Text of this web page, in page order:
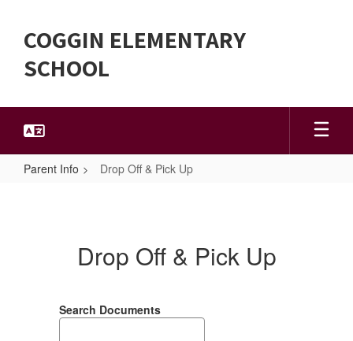
main
content
COGGIN ELEMENTARY
SCHOOL
Parent Info Drop Off & Pick Up
Drop Off & Pick Up
Search Documents